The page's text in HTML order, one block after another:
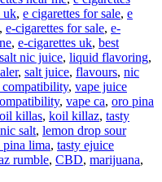
uk, e cigarettes for sale, e
, e-cigarettes for sale, e-
, e-cigarettes uk, best
salt nic juice, liquid flavoring,
, salt juice, flavours, nic
, vape juice
, vape ca, oro pina
killas, koil killaz, tasty
salt, lemon drop sour
pina lima, tasty ejuice
rumble, CBD, marijuana,